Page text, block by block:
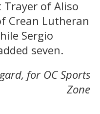
of Aliso
Crean Lutheran
Sergio
seven.
for OC Sports
Zone